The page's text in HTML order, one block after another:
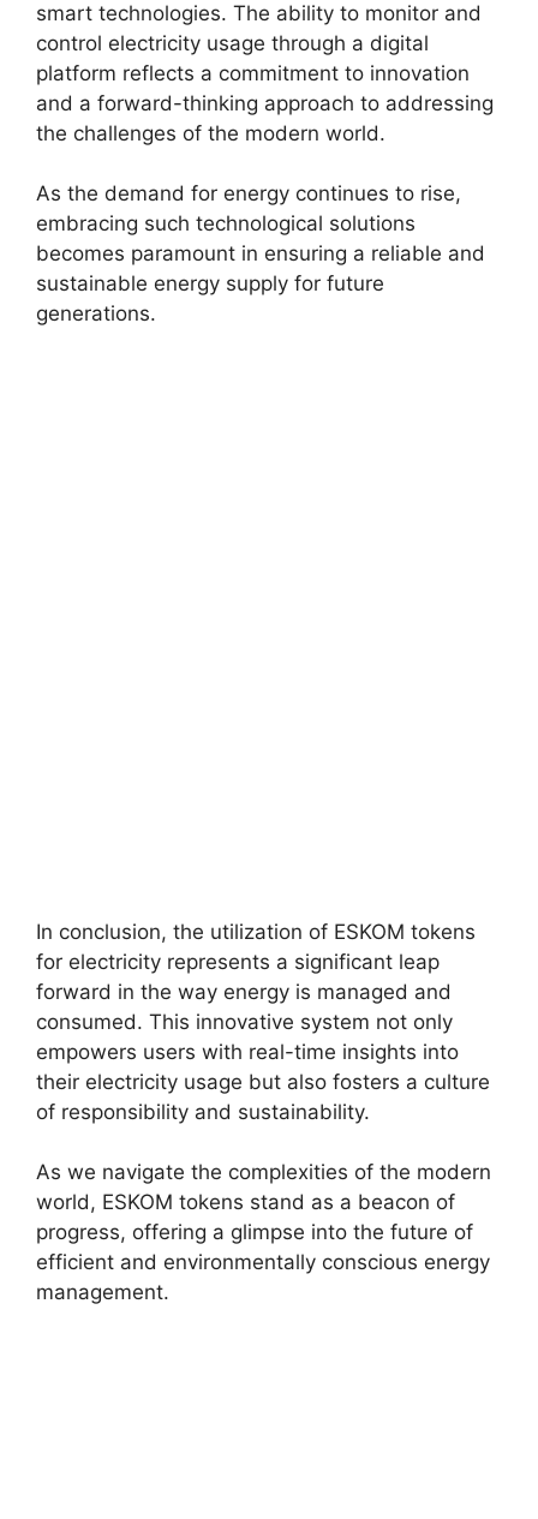
smart technologies. The ability to monitor and
control electricity usage through a digital
platform reflects a commitment to innovation
and a forward-thinking approach to addressing
the challenges of the modern world.
As the demand for energy continues to rise,
embracing such technological solutions
becomes paramount in ensuring a reliable and
sustainable energy supply for future
generations.
In conclusion, the utilization of ESKOM tokens
for electricity represents a significant leap
forward in the way energy is managed and
consumed. This innovative system not only
empowers users with real-time insights into
their electricity usage but also fosters a culture
of responsibility and sustainability.
As we navigate the complexities of the modern
world, ESKOM tokens stand as a beacon of
progress, offering a glimpse into the future of
efficient and environmentally conscious energy
management.